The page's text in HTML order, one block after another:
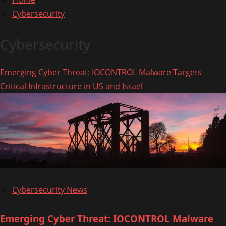
Cybersecurity
Cybersecurity
Emerging Cyber Threat: IOCONTROL Malware Targets
Critical Infrastructure in US and Israel
Cybersecurity News
Emerging Cyber Threat: IOCONTROL Malware